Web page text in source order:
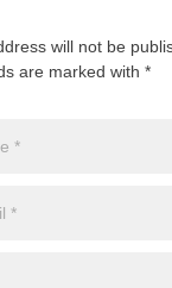
will not be
are marked with *